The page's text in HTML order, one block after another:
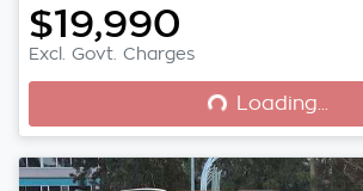
$19,990
Excl. Govt. Charges Loading...
Loading...